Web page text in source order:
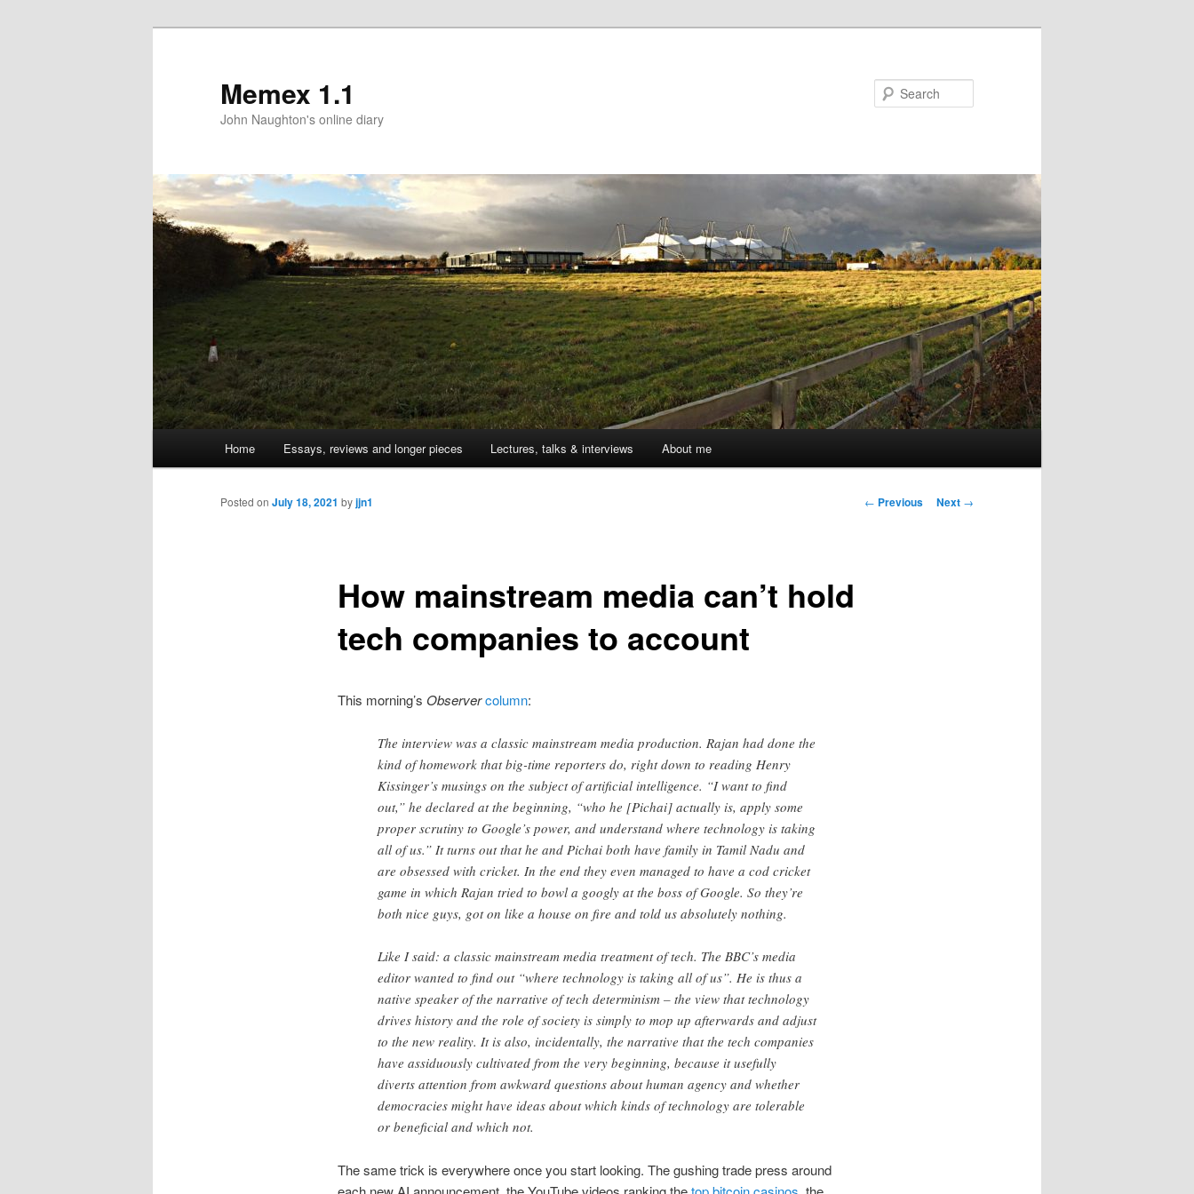
Memex 1.1
John Naughton's online diary
Skip
to
Home Essays, reviews and longer pieces Lectures, talks & interviews About me
Post
← Previous Next →
How mainstream media can’t hold
tech companies to account
Posted on July 18, 2021 byjjn1
This morning’s Observercolumn:
The interview was a classic mainstream media production. Rajan had done the
kind of homework that big-time reporters do, right down to reading Henry
Kissinger’s musings on the subject of artificial intelligence. “I want to find
out,” he declared at the beginning, “who he [Pichai] actually is, apply some
proper scrutiny to Google’s power, and understand where technology is taking
all of us.” It turns out that he and Pichai both have family in Tamil Nadu and
are obsessed with cricket. In the end they even managed to have a cod cricket
game in which Rajan tried to bowl a googly at the boss of Google. So they’re
both nice guys, got on like a house on fire and told us absolutely nothing.
Like I said: a classic mainstream media treatment of tech. The BBC’s media
editor wanted to find out “where technology is taking all of us”. He is thus a
native speaker of the narrative of tech determinism – the view that technology
drives history and the role of society is simply to mop up afterwards and adjust
to the new reality. It is also, incidentally, the narrative that the tech companies
have assiduously cultivated from the very beginning, because it usefully
diverts attention from awkward questions about human agency and whether
democracies might have ideas about which kinds of technology are tolerable
or beneficial and which not.
The same trick is everywhere once you start looking. The gushing trade press around